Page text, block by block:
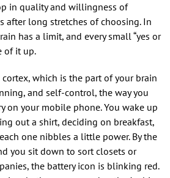
in quality and willingness of
after long stretches of choosing. In
has a limit, and every small “yes or
of it up.
which is the part of your brain
and self-control, the way you
on your mobile phone. You wake up
out a shirt, deciding on breakfast,
one nibbles a little power. By the
you sit down to sort closets or
the battery icon is blinking red.